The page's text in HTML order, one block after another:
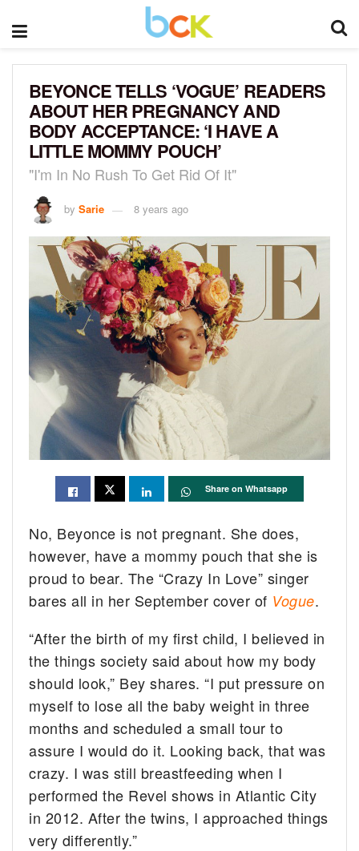
BEYONCE TELLS ‘VOGUE’ READERS
ABOUT HER PREGNANCY AND
BODY ACCEPTANCE: ‘I HAVE A
LITTLE MOMMY POUCH’
"I'm In No Rush To Get Rid Of It"
by Sarie 8 years ago
Share on Whatsapp
No, Beyonce is not pregnant. She does,
however, have a mommy pouch that she is
proud to bear. The “Crazy In Love” singer
bares all in her September cover of Vogue.
“After the birth of my first child, I believed in
the things society said about how my body
should look,” Bey shares. “I put pressure on
myself to lose all the baby weight in three
months and scheduled a small tour to
assure I would do it. Looking back, that was
crazy. I was still breastfeeding when I
performed the Revel shows in Atlantic City
in 2012. After the twins, I approached things
very differently.”